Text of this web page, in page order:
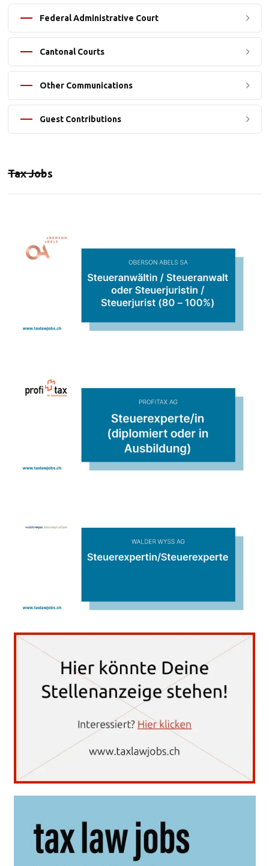
Federal Administrative Court
Cantonal Courts
Other Communications
Guest Contributions
Tax Jobs